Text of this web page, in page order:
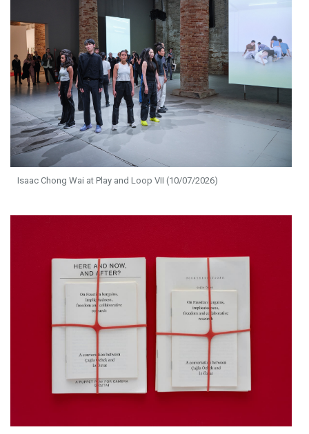
Isaac Chong Wai at Play and Loop VII (10/07/2026)